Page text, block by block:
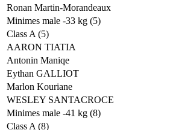
Ronan Martin-Morandeaux
Minimes male -33 kg (5)
Class A (5)
AARON TIATIA
Antonin Maniqe
Eythan GALLIOT
Marlon Kouriane
WESLEY SANTACROCE
Minimes male -41 kg (8)
Class A (8)